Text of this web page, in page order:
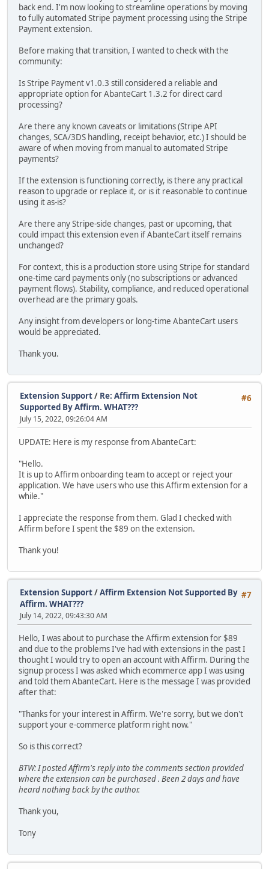
back end. I'm now looking to streamline operations by moving
to fully automated Stripe payment processing using the Stripe
Payment extension.
Before making that transition, I wanted to check with the
community:
Is Stripe Payment v1.0.3 still considered a reliable and
appropriate option for AbanteCart 1.3.2 for direct card
processing?
Are there any known caveats or limitations (Stripe API
changes, SCA/3DS handling, receipt behavior, etc.) I should be
aware of when moving from manual to automated Stripe
payments?
If the extension is functioning correctly, is there any practical
reason to upgrade or replace it, or is it reasonable to continue
using it as-is?
Are there any Stripe-side changes, past or upcoming, that
could impact this extension even if AbanteCart itself remains
unchanged?
For context, this is a production store using Stripe for standard
one-time card payments only (no subscriptions or advanced
payment flows). Stability, compliance, and reduced operational
overhead are the primary goals.
Any insight from developers or long-time AbanteCart users
would be appreciated.
Thank you.
#6
Extension Support/ Re: Affirm Extension Not
Supported By Affirm. WHAT???
July 15, 2022, 09:26:04 AM
UPDATE: Here is my response from AbanteCart:
"Hello.
It is up to Affirm onboarding team to accept or reject your
application. We have users who use this Affirm extension for a
while."
I appreciate the response from them. Glad I checked with
Affirm before I spent the $89 on the extension.
Thank you!
#7
Extension Support/Affirm Extension Not Supported By
Affirm. WHAT???
July 14, 2022, 09:43:30 AM
Hello, I was about to purchase the Affirm extension for $89
and due to the problems I've had with extensions in the past I
thought I would try to open an account with Affirm. During the
signup process I was asked which ecommerce app I was using
and told them AbanteCart. Here is the message I was provided
after that:
"Thanks for your interest in Affirm. We're sorry, but we don't
support your e-commerce platform right now."
So is this correct?
BTW: I posted Affirm's reply into the comments section provided
where the extension can be purchased . Been 2 days and have
heard nothing back by the author.
Thank you,
Tony